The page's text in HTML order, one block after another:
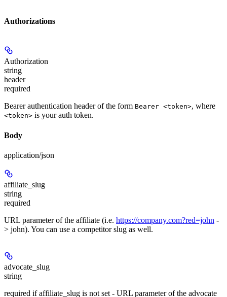
Authorizations
Authorization
string
header
required
Bearer authentication header of the form Bearer <token>, where
<token> is your auth token.
Body
application/json
affiliate_slug
string
required
URL parameter of the affiliate (i.e. https://company.com?red=john -
> john). You can use a competitor slug as well.
advocate_slug
string
required if affiliate_slug is not set - URL parameter of the advocate